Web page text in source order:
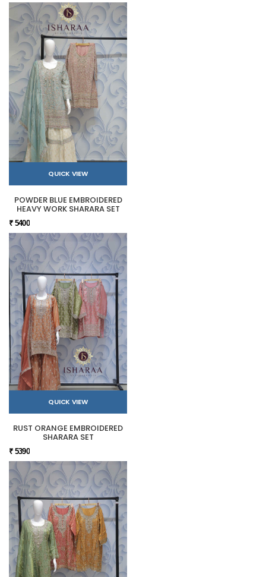
QUICK VIEW
POWDER BLUE EMBROIDERED
HEAVY WORK SHARARA SET
₹ 5400
QUICK VIEW
RUST ORANGE EMBROIDERED
SHARARA SET
₹ 5390